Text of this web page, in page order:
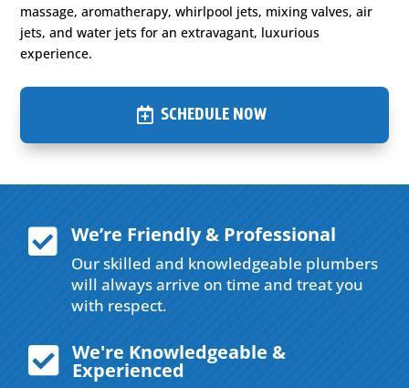
massage, aromatherapy, whirlpool jets, mixing valves, air
jets, and water jets for an extravagant, luxurious
experience.
SCHEDULE NOW
 We’re Friendly & Professional
Our skilled and knowledgeable plumbers
will always arrive on time and treat you
with respect.
 We're Knowledgeable &
Experienced